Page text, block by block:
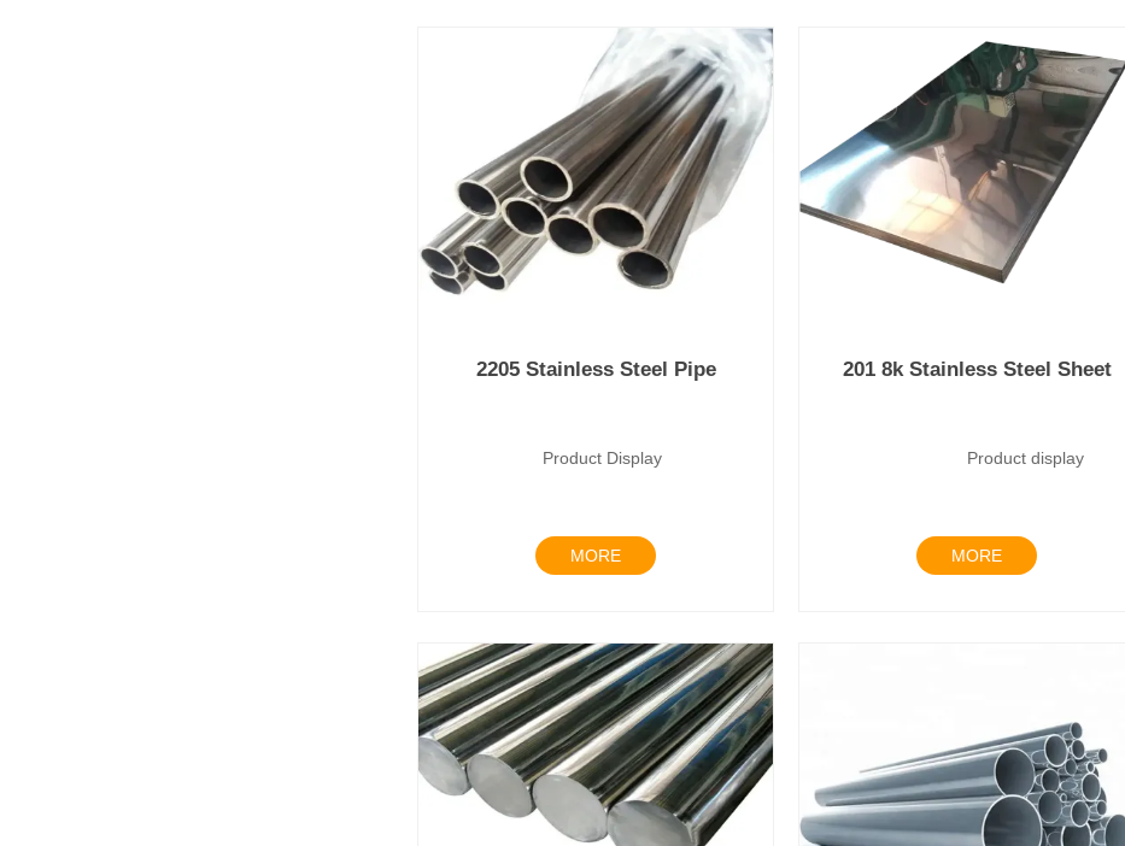
2205 Stainless Steel Pipe
Product Display
MORE
201 8k Stainless Steel Sheet
Product display
MORE